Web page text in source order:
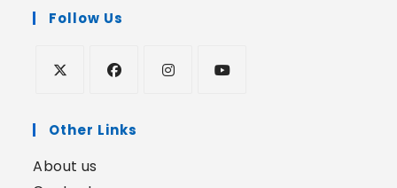
Follow Us
Other Links
About us